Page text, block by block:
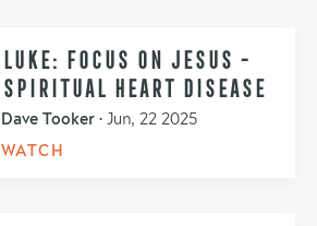
LUKE: FOCUS ON JESUS -
SPIRITUAL HEART DISEASE
Dave Tooker • Jun, 22 2025
WATCH